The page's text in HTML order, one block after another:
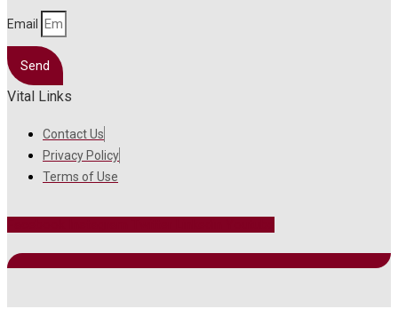
Email
Send
Vital Links
Contact Us
Privacy Policy
Terms of Use